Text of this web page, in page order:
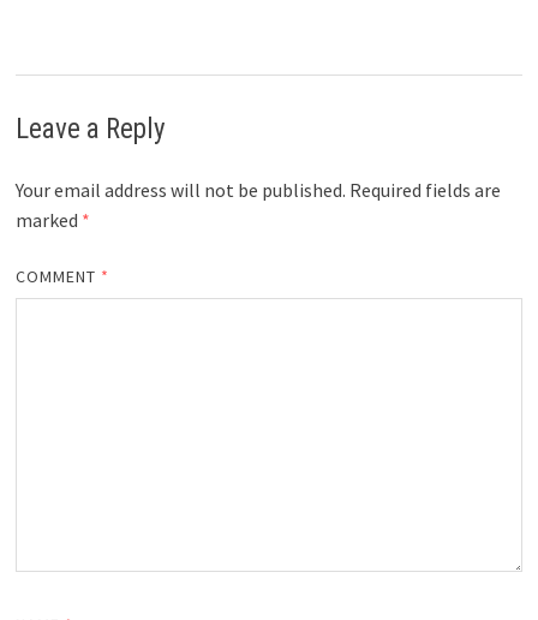
Leave a Reply
Your email address will not be published. Required fields are
marked *
COMMENT *